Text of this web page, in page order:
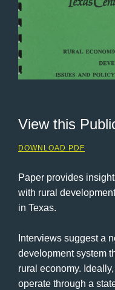
View this
DOWNLOAD PDF
Paper provides
with rural
in Texas.
Interviews suggest a
development system
rural economy.
operate through a